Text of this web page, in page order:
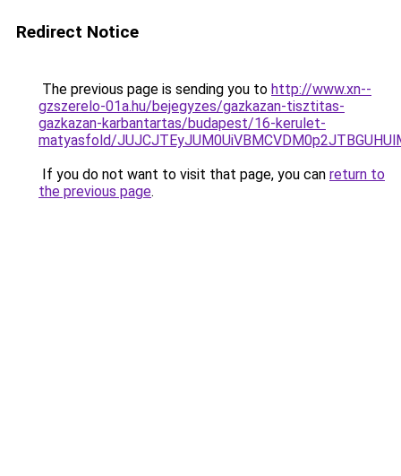
Redirect Notice
The previous page is sending you to http://www.xn--
gzszerelo-01a.hu/bejegyzes/gazkazan-tisztitas-
gazkazan-karbantartas/budapest/16-kerulet-
matyasfold/
If you do not want to visit that page, you can return to
the previous page.